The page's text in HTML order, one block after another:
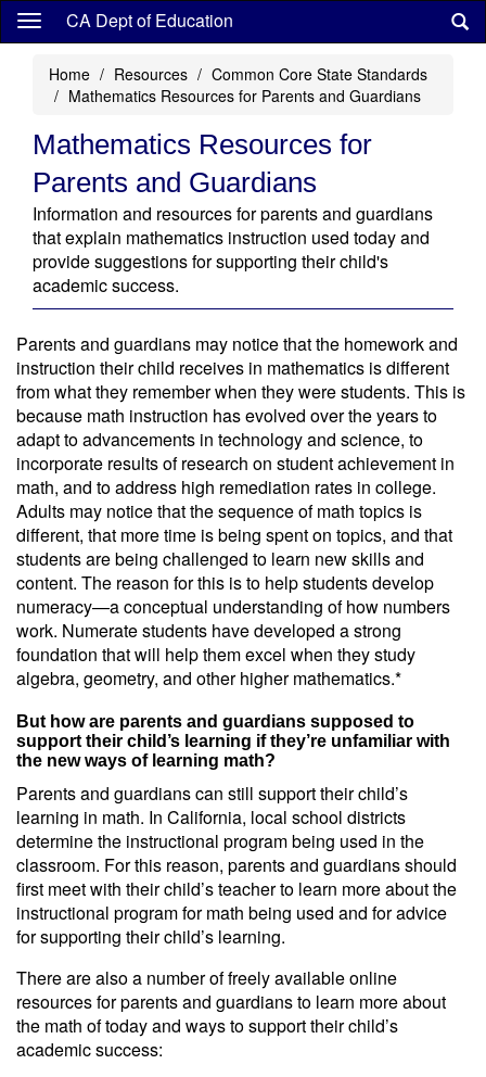
Skip
content
CA Dept of Education
Home Resources
Common Core State Standards
Mathematics Resources for Parents and Guardians
Mathematics Resources for
Parents and Guardians
Information and resources for parents and guardians
that explain mathematics instruction used today and
provide suggestions for supporting their child's
academic success.
Parents and guardians may notice that the homework and
instruction their child receives in mathematics is different
from what they remember when they were students. This is
because math instruction has evolved over the years to
adapt to advancements in technology and science, to
incorporate results of research on student achievement in
math, and to address high remediation rates in college.
Adults may notice that the sequence of math topics is
different, that more time is being spent on topics, and that
students are being challenged to learn new skills and
content. The reason for this is to help students develop
numeracy—a conceptual understanding of how numbers
work. Numerate students have developed a strong
foundation that will help them excel when they study
algebra, geometry, and other higher mathematics.*
But how are parents and guardians supposed to
support their child’s learning if they’re unfamiliar with
the new ways of learning math?
Parents and guardians can still support their child’s
learning in math. In California, local school districts
determine the instructional program being used in the
classroom. For this reason, parents and guardians should
first meet with their child’s teacher to learn more about the
instructional program for math being used and for advice
for supporting their child’s learning.
There are also a number of freely available online
resources for parents and guardians to learn more about
the math of today and ways to support their child’s
academic success: